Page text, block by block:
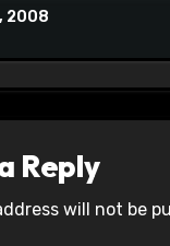
2008
Reply
will not be